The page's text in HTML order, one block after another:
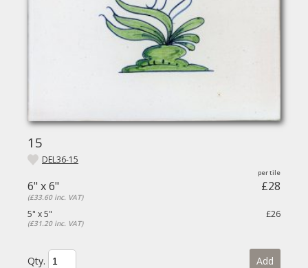
15
DEL36-15
6" x 6" £28
(£33.60 inc. VAT)
5" x 5" £26
(£31.20 inc. VAT)
Qty. Add